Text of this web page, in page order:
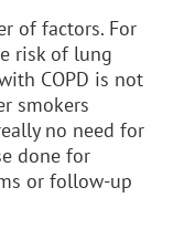
of factors. For
risk of lung
COPD is not
smokers
no need for
done for
or follow-up